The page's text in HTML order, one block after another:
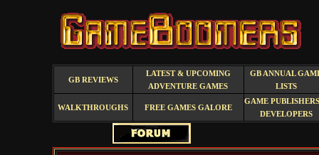
GB REVIEWS
LATEST & UPCOMING
ADVENTURE GAMES
GB ANNUAL
LISTS
WALKTHROUGHS FREE GAMES GALORE
GAME
DEVELOPERS